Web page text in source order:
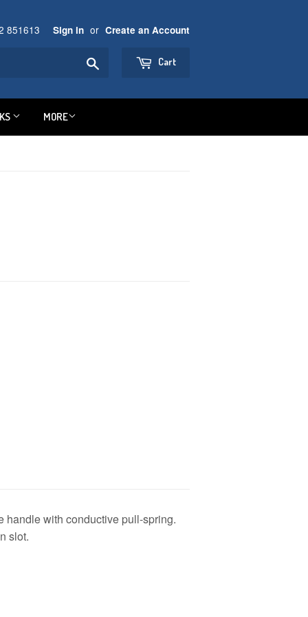
851613 Sign in or Create an Account
Cart
MORE
handle with conductive pull-spring.
slot.